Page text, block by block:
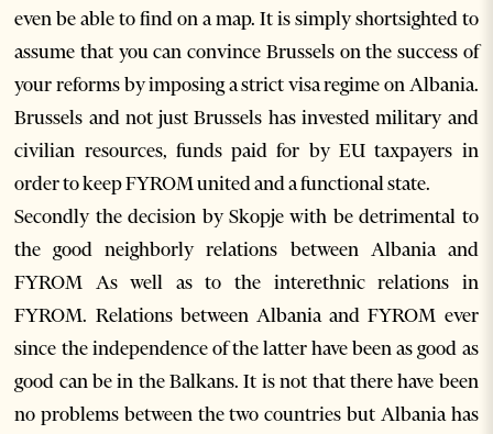
even be able to find on a map. It is simply shortsighted to
assume that you can convince Brussels on the success of
your reforms by imposing a strict visa regime on Albania.
Brussels and not just Brussels has invested military and
civilian resources, funds paid for by EU taxpayers in
order to keep FYROM united and a functional state.
Secondly the decision by Skopje with be detrimental to
the good neighborly relations between Albania and
FYROM As well as to the interethnic relations in
FYROM. Relations between Albania and FYROM ever
since the independence of the latter have been as good as
good can be in the Balkans. It is not that there have been
no problems between the two countries but Albania has